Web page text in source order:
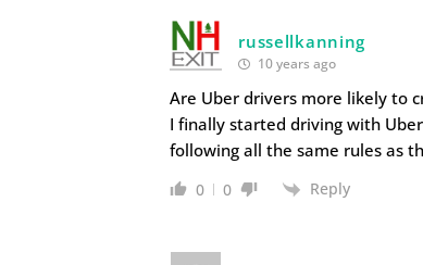
russellkanning
10 years ago
Are Uber drivers more likely to
I finally started driving with
following all the same rules as
0 0 Reply